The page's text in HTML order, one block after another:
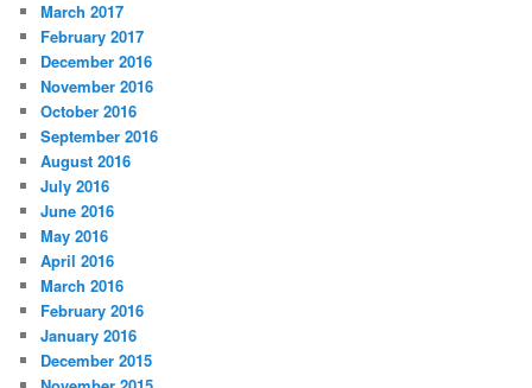
March 2017
February 2017
December 2016
November 2016
October 2016
September 2016
August 2016
July 2016
June 2016
May 2016
April 2016
March 2016
February 2016
January 2016
December 2015